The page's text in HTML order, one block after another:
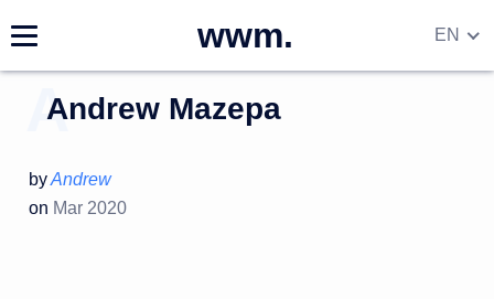
wwm.
EN
DE
Andrew Mazepa
byAndrew
on Mar 2020